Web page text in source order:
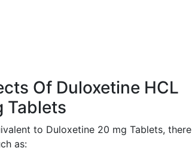
Of Duloxetine HCL
Tablets
to Duloxetine 20 mg Tablets, there
as: